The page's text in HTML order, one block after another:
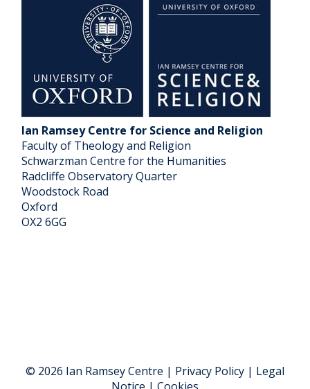
Ian Ramsey Centre for Science and Religion
Faculty of Theology and Religion
Schwarzman Centre for the Humanities
Radcliffe Observatory Quarter
Woodstock Road
Oxford
OX2 6GG
© 2026 Ian Ramsey Centre | Privacy Policy | Legal